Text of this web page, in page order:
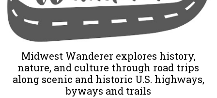
Midwest Wanderer explores history,
nature, and culture through road trips
along scenic and historic U.S. highways,
byways and trails